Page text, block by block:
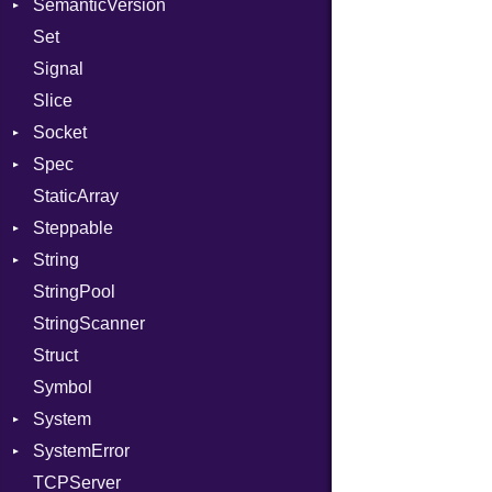
Tms
Options
SemanticVersion
Set
Signal
Slice
Socket
Address
Addrinfo
Error
BindError
ConnectError
Error
Family
FamilyT
IPAddress
Protocol
Server
Type
Spec
Context
Example
ExampleGroup
Procsy
Expectations
Item
Methods
ObjectExtensions
SplitFilter
StaticArray
Steppable
StepIterator
String
Builder
RawConverter
StringPool
StringScanner
Struct
Symbol
System
Group
NotFoundError
User
SystemError
ClassMethods
TCPServer